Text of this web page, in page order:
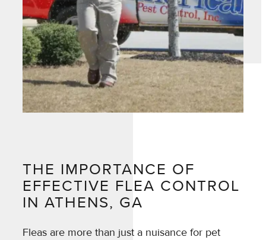
THE IMPORTANCE OF
EFFECTIVE FLEA CONTROL
IN ATHENS, GA
Fleas are more than just a nuisance for pet